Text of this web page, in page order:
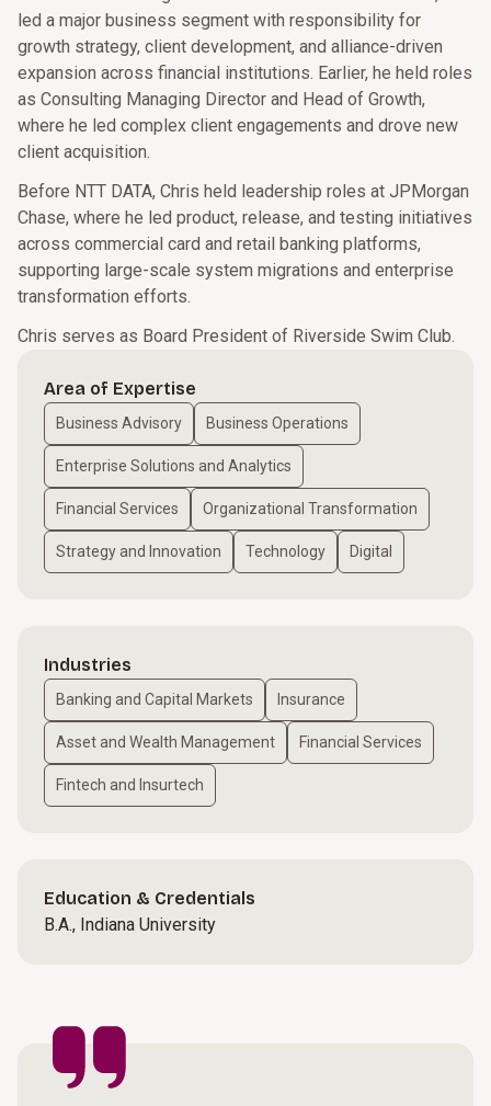
led a major business segment with responsibility for
growth strategy, client development, and alliance-driven
expansion across financial institutions. Earlier, he held roles
as Consulting Managing Director and Head of Growth,
where he led complex client engagements and drove new
client acquisition.
Before NTT DATA, Chris held leadership roles at JPMorgan
Chase, where he led product, release, and testing initiatives
across commercial card and retail banking platforms,
supporting large-scale system migrations and enterprise
transformation efforts.
Chris serves as Board President of Riverside Swim Club.
Area of Expertise
Business Advisory Business Operations
Enterprise Solutions and Analytics
Financial Services Organizational Transformation
Strategy and Innovation Technology Digital
Industries
Banking and Capital Markets Insurance
Asset and Wealth Management Financial Services
Fintech and Insurtech
Education & Credentials
B.A., Indiana University